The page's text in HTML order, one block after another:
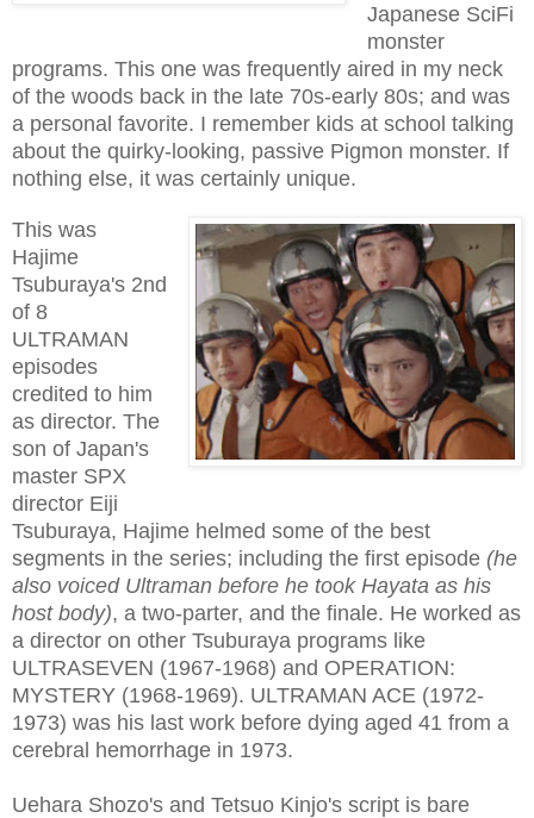
Japanese SciFi
monster
programs. This one was frequently aired in my neck
of the woods back in the late 70s-early 80s; and was
a personal favorite. I remember kids at school talking
about the quirky-looking, passive Pigmon monster. If
nothing else, it was certainly unique.
This was
Hajime
Tsuburaya's 2nd
of 8
ULTRAMAN
episodes
credited to him
as director. The
son of Japan's
master SPX
director Eiji
Tsuburaya, Hajime helmed some of the best
segments in the series; including the first episode (he
also voiced Ultraman before he took Hayata as his
host body), a two-parter, and the finale. He worked as
a director on other Tsuburaya programs like
ULTRASEVEN (1967-1968) and OPERATION:
MYSTERY (1968-1969). ULTRAMAN ACE (1972-
1973) was his last work before dying aged 41 from a
cerebral hemorrhage in 1973.
Uehara Shozo's and Tetsuo Kinjo's script is bare